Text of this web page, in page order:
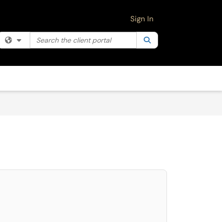
Filter your search by category. Current category:
the client portal
Sign In
Press LEFT and RIGHT arrow keys to select an item for removal and use